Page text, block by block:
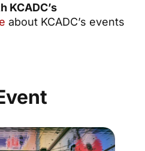
KCADC’s
about KCADC’s events